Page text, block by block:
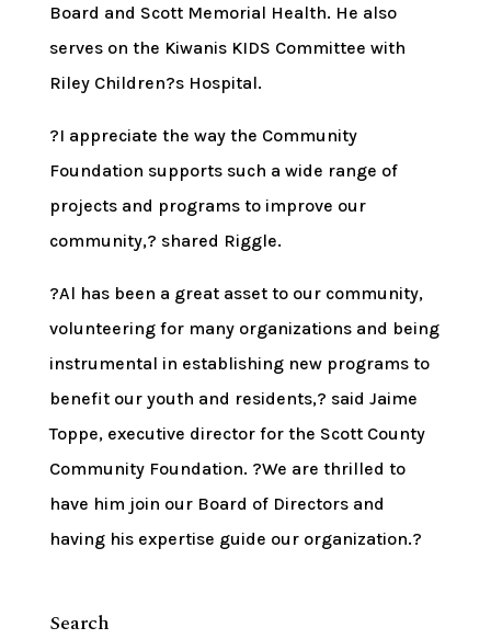
Board and Scott Memorial Health. He also
serves on the Kiwanis KIDS Committee with
Riley Children?s Hospital.
?I appreciate the way the Community
Foundation supports such a wide range of
projects and programs to improve our
community,? shared Riggle.
?Al has been a great asset to our community,
volunteering for many organizations and being
instrumental in establishing new programs to
benefit our youth and residents,? said Jaime
Toppe, executive director for the Scott County
Community Foundation. ?We are thrilled to
have him join our Board of Directors and
having his expertise guide our organization.?
Search